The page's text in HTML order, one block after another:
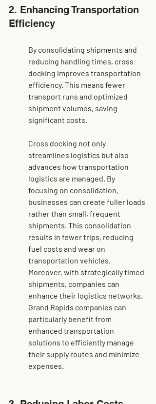
2. Enhancing Transportation
Efficiency
By consolidating shipments and
reducing handling times, cross
docking improves transportation
efficiency. This means fewer
transport runs and optimized
shipment volumes, saving
significant costs.
Cross docking not only
streamlines logistics but also
advances how transportation
logistics are managed. By
focusing on consolidation,
businesses can create fuller loads
rather than small, frequent
shipments. This consolidation
results in fewer trips, reducing
fuel costs and wear on
transportation vehicles.
Moreover, with strategically timed
shipments, companies can
enhance their logistics networks.
Grand Rapids companies can
particularly benefit from
enhanced transportation
solutions to efficiently manage
their supply routes and minimize
expenses.